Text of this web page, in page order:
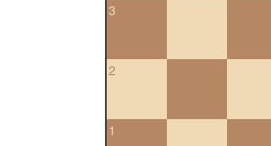
3
2
1